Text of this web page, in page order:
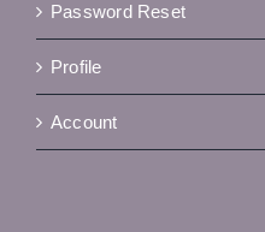
Password Reset
Profile
Account